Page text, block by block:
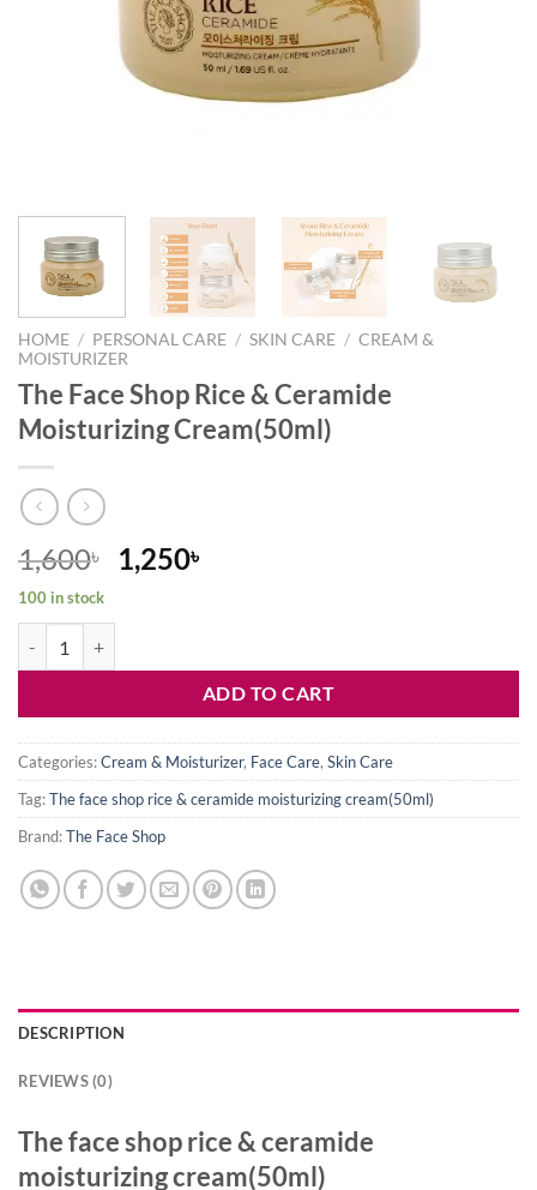
HOME / PERSONAL CARE / SKIN CARE / CREAM &
MOISTURIZER
The Face Shop Rice & Ceramide
Moisturizing Cream(50ml)
1,600৳
Original
price
1,250৳
100 in stock
ADD TO CART
Categories:Cream & Moisturizer, Face Care, Skin Care
Tag:The face shop rice & ceramide moisturizing cream(50ml)
Brand:The Face Shop
DESCRIPTION
REVIEWS (0)
The face shop rice & ceramide
moisturizing cream(50ml)